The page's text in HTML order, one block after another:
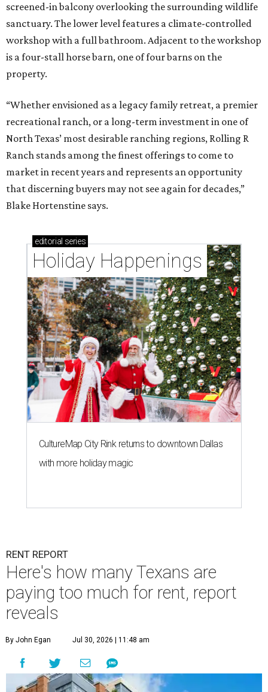
screened-in balcony overlooking the surrounding wildlife
sanctuary. The lower level features a climate-controlled
workshop with a full bathroom. Adjacent to the workshop
is a four-stall horse barn, one of four barns on the
property.
“Whether envisioned as a legacy family retreat, a premier
recreational ranch, or a long-term investment in one of
North Texas’ most desirable ranching regions, Rolling R
Ranch stands among the finest offerings to come to
market in recent years and represents an opportunity
that discerning buyers may not see again for decades,”
Blake Hortenstine says.
editorial series
Holiday Happenings
CultureMap City Rink returns to downtown Dallas
with more holiday magic
RENT REPORT
Here's how many Texans are
paying too much for rent, report
reveals
By John Egan Jul 30, 2026 | 11:48 am